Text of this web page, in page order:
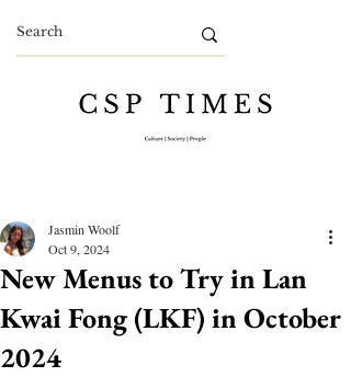
New Menus to Try in Lan
Kwai Fong (LKF) in October
2024
Jasmin Woolf
Oct 9, 2024